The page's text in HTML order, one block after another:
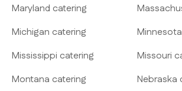
Maryland catering
Michigan catering
Mississippi catering
Montana catering